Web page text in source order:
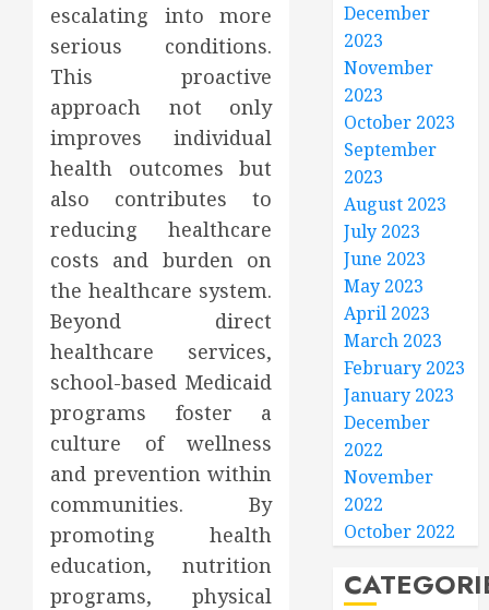
escalating into more
serious conditions.
This proactive
approach not only
improves individual
health outcomes but
also contributes to
reducing healthcare
costs and burden on
the healthcare system.
Beyond direct
healthcare services,
school-based Medicaid
programs foster a
culture of wellness
and prevention within
communities. By
promoting health
education, nutrition
programs, physical
December
2023
November
2023
October 2023
September
2023
August 2023
July 2023
June 2023
May 2023
April 2023
March 2023
February 2023
January 2023
December
2022
November
2022
October 2022